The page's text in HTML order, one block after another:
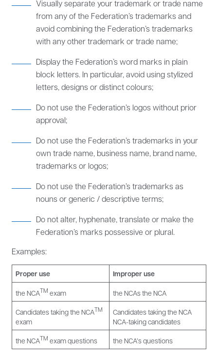
Visually separate your trademark or trade name
from any of the Federation’s trademarks and
avoid combining the Federation’s trademarks
with any other trademark or trade name;
Display the Federation’s word marks in plain
block letters. In particular, avoid using stylized
letters, designs or distinct colours;
Do not use the Federation’s logos without prior
approval;
Do not use the Federation’s trademarks in your
own trade name, business name, brand name,
trademarks or logos;
Do not use the Federation’s trademarks as
nouns or generic / descriptive terms;
Do not alter, hyphenate, translate or make the
Federation’s marks possessive or plural.
Examples:
Proper use Improper use
the NCATM exam the NCAs the NCA
Candidates taking the NCATM
exam
Candidates taking the NCA
NCA-taking candidates
the NCATM exam questions the NCA’s questions